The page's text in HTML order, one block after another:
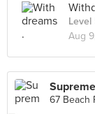
Level
Aug
67 Beach